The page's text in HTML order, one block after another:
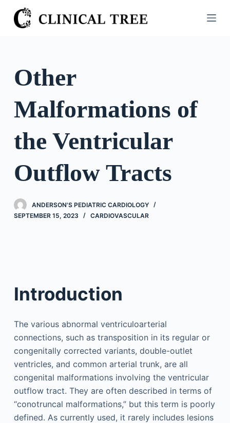
S
k
o
o
n
Other
Malformations of
the Ventricular
Outflow Tracts
ANDERSON'S PEDIATRIC CARDIOLOGY
SEPTEMBER 15, 2023
CARDIOVASCULAR
Introduction
The various abnormal ventriculoarterial
connections, such as transposition in its regular or
congenitally corrected variants, double-outlet
ventricles, and common arterial trunk, are all
congenital malformations involving the ventricular
outflow tract. They are often described in terms of
“conotruncal malformations,” but this term is poorly
defined. As currently used, it rarely includes lesions